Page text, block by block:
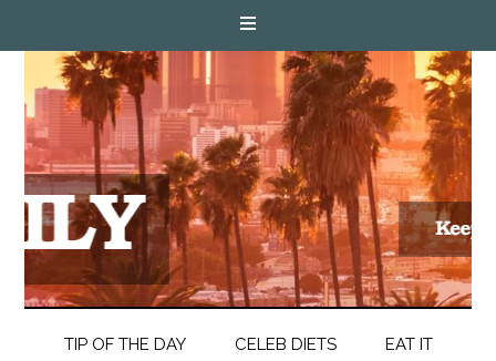
TIP OF THE DAY CELEB DIETS EAT IT